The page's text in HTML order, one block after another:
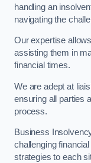
handling an
navigating the
Our expertise
assisting them in
financial times.
We are adept at
ensuring all parties
process.
Business
challenging
strategies to each